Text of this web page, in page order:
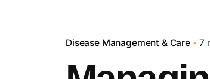
Disease Management & Care 7